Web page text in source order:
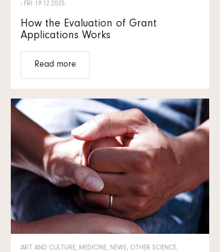
- FRI 19.12.2025
How the Evaluation of Grant
Applications Works
Read more
ART AND CULTURE, MEDICINE, NEWS, OTHER SCIENCE,